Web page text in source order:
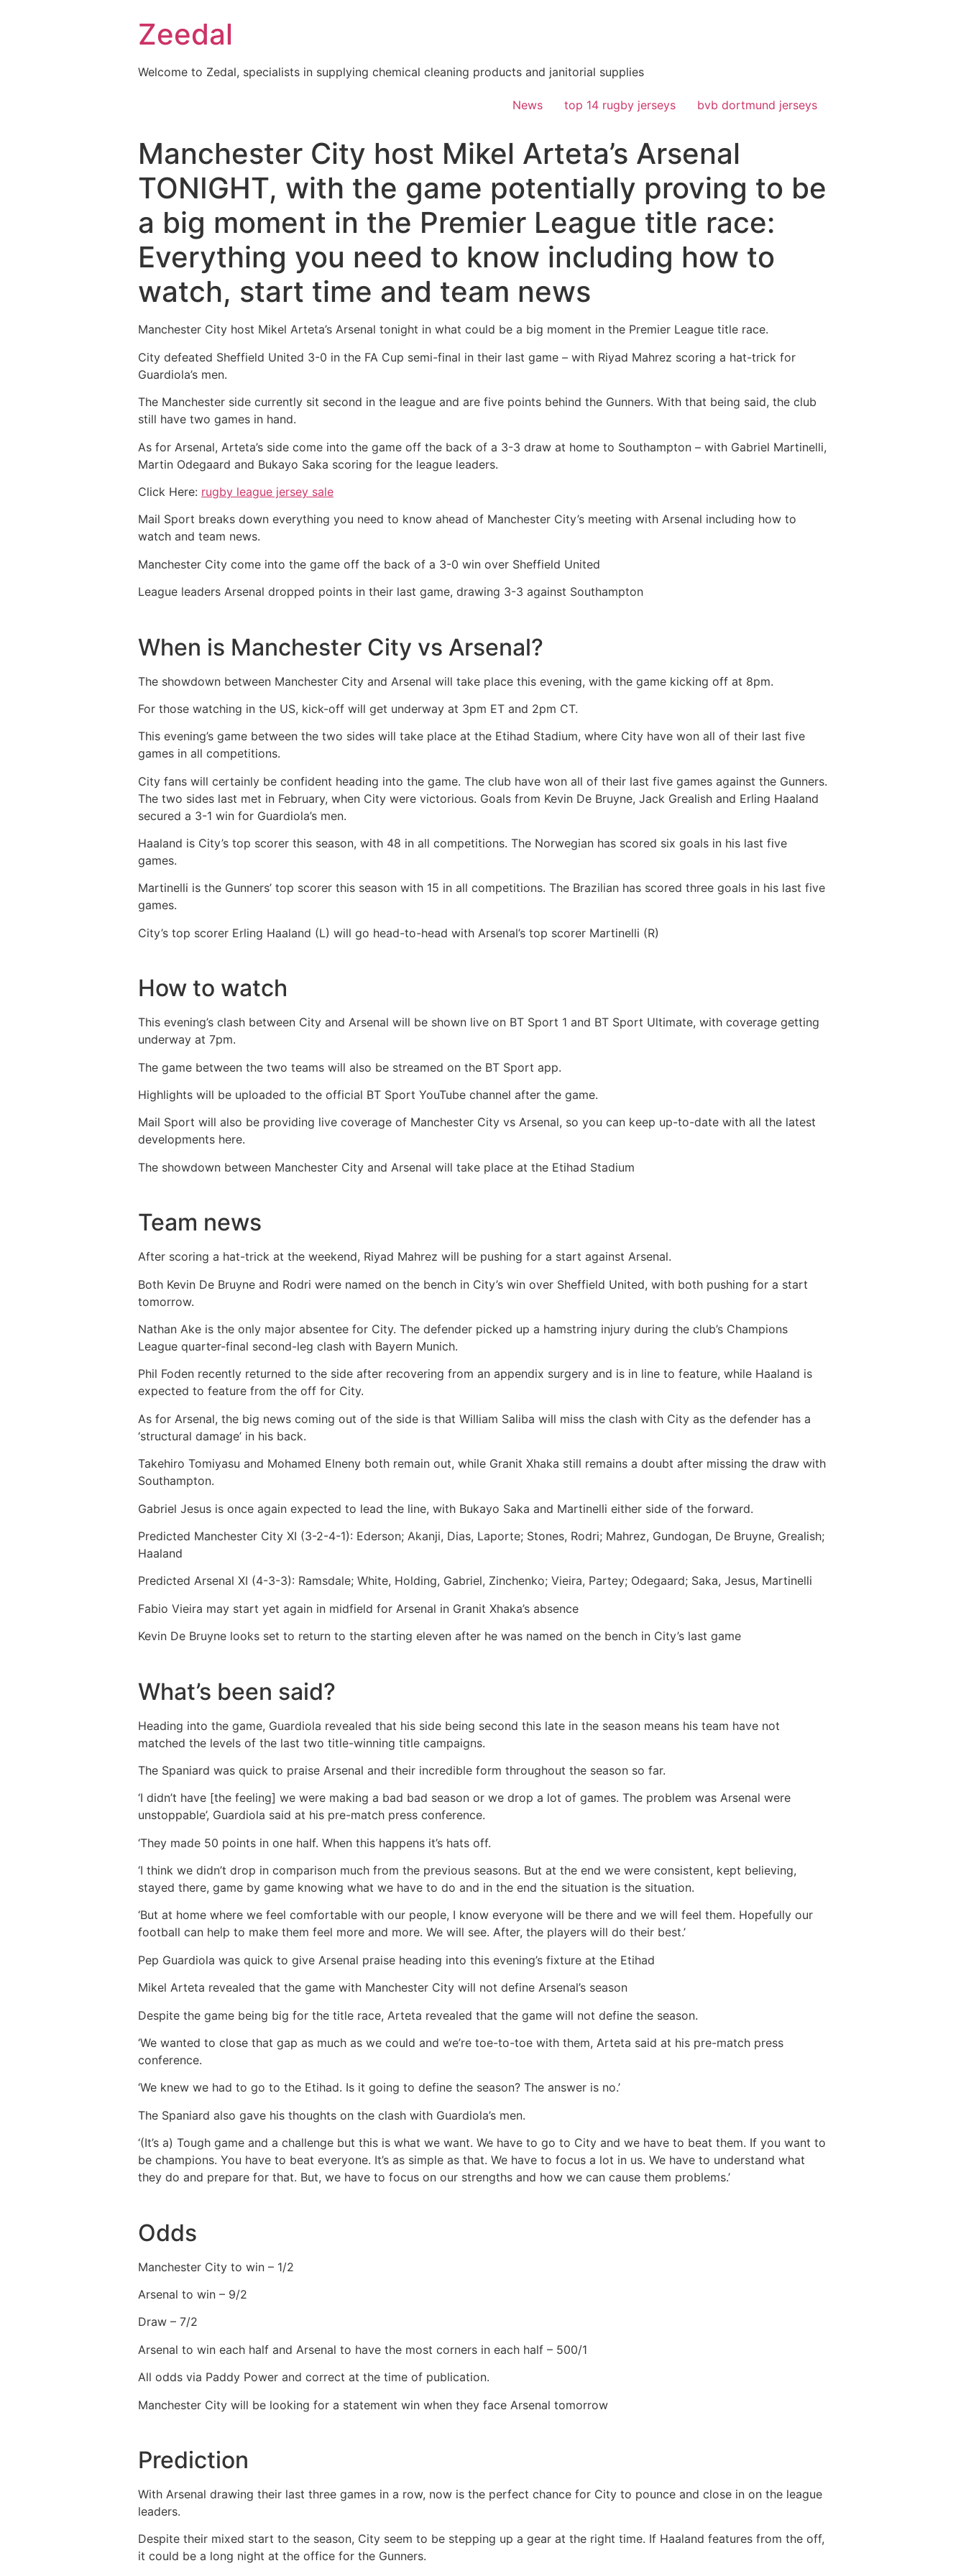
Zeedal
Welcome to Zedal, specialists in supplying chemical cleaning products and janitorial supplies
News top 14 rugby jerseys bvb dortmund jerseys
Manchester City host Mikel Arteta’s Arsenal
TONIGHT, with the game potentially proving to be
a big moment in the Premier League title race:
Everything you need to know including how to
watch, start time and team news
Manchester City host Mikel Arteta’s Arsenal tonight in what could be a big moment in the Premier League title race.
City defeated Sheffield United 3-0 in the FA Cup semi-final in their last game – with Riyad Mahrez scoring a hat-trick for
Guardiola’s men.
The Manchester side currently sit second in the league and are five points behind the Gunners. With that being said, the club
still have two games in hand.
As for Arsenal, Arteta’s side come into the game off the back of a 3-3 draw at home to Southampton – with Gabriel Martinelli,
Martin Odegaard and Bukayo Saka scoring for the league leaders.
Click Here: rugby league jersey sale
Mail Sport breaks down everything you need to know ahead of Manchester City’s meeting with Arsenal including how to
watch and team news.
Manchester City come into the game off the back of a 3-0 win over Sheffield United
League leaders Arsenal dropped points in their last game, drawing 3-3 against Southampton
When is Manchester City vs Arsenal?
The showdown between Manchester City and Arsenal will take place this evening, with the game kicking off at 8pm.
For those watching in the US, kick-off will get underway at 3pm ET and 2pm CT.
This evening’s game between the two sides will take place at the Etihad Stadium, where City have won all of their last five
games in all competitions.
City fans will certainly be confident heading into the game. The club have won all of their last five games against the Gunners.
The two sides last met in February, when City were victorious. Goals from Kevin De Bruyne, Jack Grealish and Erling Haaland
secured a 3-1 win for Guardiola’s men.
Haaland is City’s top scorer this season, with 48 in all competitions. The Norwegian has scored six goals in his last five
games.
Martinelli is the Gunners’ top scorer this season with 15 in all competitions. The Brazilian has scored three goals in his last five
games.
City’s top scorer Erling Haaland (L) will go head-to-head with Arsenal’s top scorer Martinelli (R)
How to watch
This evening’s clash between City and Arsenal will be shown live on BT Sport 1 and BT Sport Ultimate, with coverage getting
underway at 7pm.
The game between the two teams will also be streamed on the BT Sport app.
Highlights will be uploaded to the official BT Sport YouTube channel after the game.
Mail Sport will also be providing live coverage of Manchester City vs Arsenal, so you can keep up-to-date with all the latest
developments here.
The showdown between Manchester City and Arsenal will take place at the Etihad Stadium
Team news
After scoring a hat-trick at the weekend, Riyad Mahrez will be pushing for a start against Arsenal.
Both Kevin De Bruyne and Rodri were named on the bench in City’s win over Sheffield United, with both pushing for a start
tomorrow.
Nathan Ake is the only major absentee for City. The defender picked up a hamstring injury during the club’s Champions
League quarter-final second-leg clash with Bayern Munich.
Phil Foden recently returned to the side after recovering from an appendix surgery and is in line to feature, while Haaland is
expected to feature from the off for City.
As for Arsenal, the big news coming out of the side is that William Saliba will miss the clash with City as the defender has a
‘structural damage’ in his back.
Takehiro Tomiyasu and Mohamed Elneny both remain out, while Granit Xhaka still remains a doubt after missing the draw with
Southampton.
Gabriel Jesus is once again expected to lead the line, with Bukayo Saka and Martinelli either side of the forward.
Predicted Manchester City XI (3-2-4-1): Ederson; Akanji, Dias, Laporte; Stones, Rodri; Mahrez, Gundogan, De Bruyne, Grealish;
Haaland
Predicted Arsenal XI (4-3-3): Ramsdale; White, Holding, Gabriel, Zinchenko; Vieira, Partey; Odegaard; Saka, Jesus, Martinelli
Fabio Vieira may start yet again in midfield for Arsenal in Granit Xhaka’s absence
Kevin De Bruyne looks set to return to the starting eleven after he was named on the bench in City’s last game
What’s been said?
Heading into the game, Guardiola revealed that his side being second this late in the season means his team have not
matched the levels of the last two title-winning title campaigns.
The Spaniard was quick to praise Arsenal and their incredible form throughout the season so far.
‘I didn’t have [the feeling] we were making a bad bad season or we drop a lot of games. The problem was Arsenal were
unstoppable’, Guardiola said at his pre-match press conference.
‘They made 50 points in one half. When this happens it’s hats off.
‘I think we didn’t drop in comparison much from the previous seasons. But at the end we were consistent, kept believing,
stayed there, game by game knowing what we have to do and in the end the situation is the situation.
‘But at home where we feel comfortable with our people, I know everyone will be there and we will feel them. Hopefully our
football can help to make them feel more and more. We will see. After, the players will do their best.’
Pep Guardiola was quick to give Arsenal praise heading into this evening’s fixture at the Etihad
Mikel Arteta revealed that the game with Manchester City will not define Arsenal’s season
Despite the game being big for the title race, Arteta revealed that the game will not define the season.
‘We wanted to close that gap as much as we could and we’re toe-to-toe with them, Arteta said at his pre-match press
conference.
‘We knew we had to go to the Etihad. Is it going to define the season? The answer is no.’
The Spaniard also gave his thoughts on the clash with Guardiola’s men.
‘(It’s a) Tough game and a challenge but this is what we want. We have to go to City and we have to beat them. If you want to
be champions. You have to beat everyone. It’s as simple as that. We have to focus a lot in us. We have to understand what
they do and prepare for that. But, we have to focus on our strengths and how we can cause them problems.’
Odds
Manchester City to win – 1/2
Arsenal to win – 9/2
Draw – 7/2
Arsenal to win each half and Arsenal to have the most corners in each half – 500/1
All odds via Paddy Power and correct at the time of publication.
Manchester City will be looking for a statement win when they face Arsenal tomorrow
Prediction
With Arsenal drawing their last three games in a row, now is the perfect chance for City to pounce and close in on the league
leaders.
Despite their mixed start to the season, City seem to be stepping up a gear at the right time. If Haaland features from the off,
it could be a long night at the office for the Gunners.